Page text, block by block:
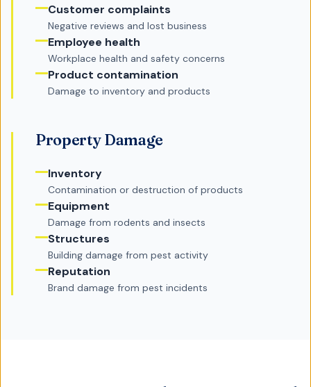
Customer complaints
Negative reviews and lost business
Employee health
Workplace health and safety concerns
Product contamination
Damage to inventory and products
Property Damage
Inventory
Contamination or destruction of products
Equipment
Damage from rodents and insects
Structures
Building damage from pest activity
Reputation
Brand damage from pest incidents